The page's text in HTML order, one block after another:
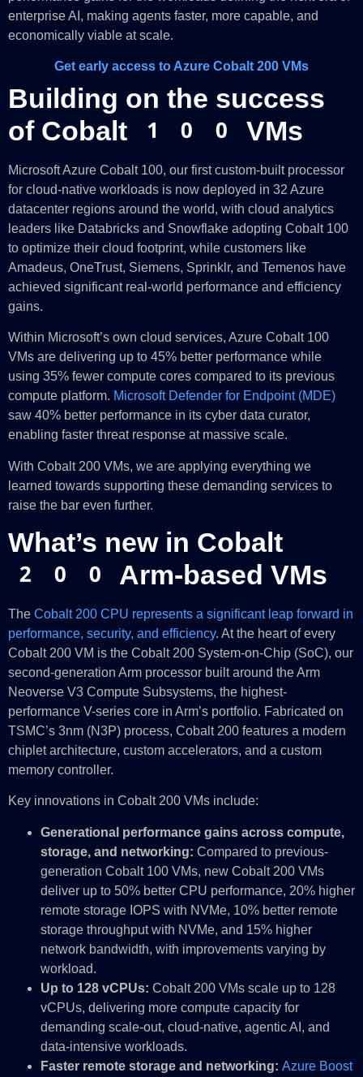
enterprise AI, making agents faster, more capable, and
economically viable at scale.
Get early access to Azure Cobalt 200 VMs
Building on the success
of Cobalt 100 VMs
Microsoft Azure Cobalt 100, our first custom-built processor
for cloud-native workloads is now deployed in 32 Azure
datacenter regions around the world, with cloud analytics
leaders like Databricks and Snowflake adopting Cobalt 100
to optimize their cloud footprint, while customers like
Amadeus, OneTrust, Siemens, Sprinklr, and Temenos have
achieved significant real-world performance and efficiency
gains.
Within Microsoft’s own cloud services, Azure Cobalt 100
VMs are delivering up to 45% better performance while
using 35% fewer compute cores compared to its previous
compute platform. Microsoft Defender for Endpoint (MDE)
saw 40% better performance in its cyber data curator,
enabling faster threat response at massive scale.
With Cobalt 200 VMs, we are applying everything we
learned towards supporting these demanding services to
raise the bar even further.
What’s new in Cobalt
200 Arm-based VMs
The Cobalt 200 CPU represents a significant leap forward in
performance, security, and efficiency. At the heart of every
Cobalt 200 VM is the Cobalt 200 System-on-Chip (SoC), our
second-generation Arm processor built around the Arm
Neoverse V3 Compute Subsystems, the highest-
performance V-series core in Arm’s portfolio. Fabricated on
TSMC’s 3nm (N3P) process, Cobalt 200 features a modern
chiplet architecture, custom accelerators, and a custom
memory controller.
Key innovations in Cobalt 200 VMs include:
Generational performance gains across compute,
storage, and networking: Compared to previous-
generation Cobalt 100 VMs, new Cobalt 200 VMs
deliver up to 50% better CPU performance, 20% higher
remote storage IOPS with NVMe, 10% better remote
storage throughput with NVMe, and 15% higher
network bandwidth, with improvements varying by
workload.
Up to 128 vCPUs: Cobalt 200 VMs scale up to 128
vCPUs, delivering more compute capacity for
demanding scale-out, cloud-native, agentic AI, and
data-intensive workloads.
Faster remote storage and networking: Azure Boost